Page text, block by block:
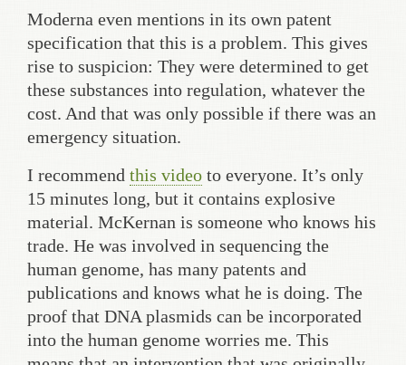
Moderna even mentions in its own patent
specification that this is a problem. This gives
rise to suspicion: They were determined to get
these substances into regulation, whatever the
cost. And that was only possible if there was an
emergency situation.
I recommend this video to everyone. It’s only
15 minutes long, but it contains explosive
material. McKernan is someone who knows his
trade. He was involved in sequencing the
human genome, has many patents and
publications and knows what he is doing. The
proof that DNA plasmids can be incorporated
into the human genome worries me. This